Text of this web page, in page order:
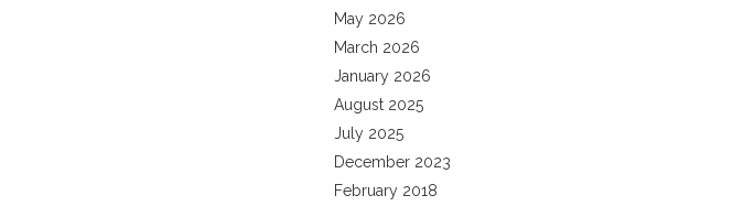
May 2026
March 2026
January 2026
August 2025
July 2025
December 2023
February 2018